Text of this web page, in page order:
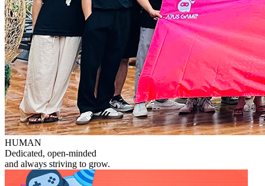
HUMAN
Dedicated, open-minded
and always striving to grow.